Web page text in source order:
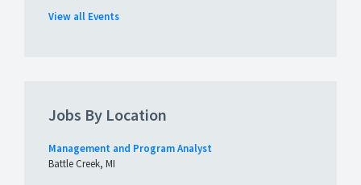
View all Events
Jobs By Location
Management and Program Analyst
Battle Creek, MI